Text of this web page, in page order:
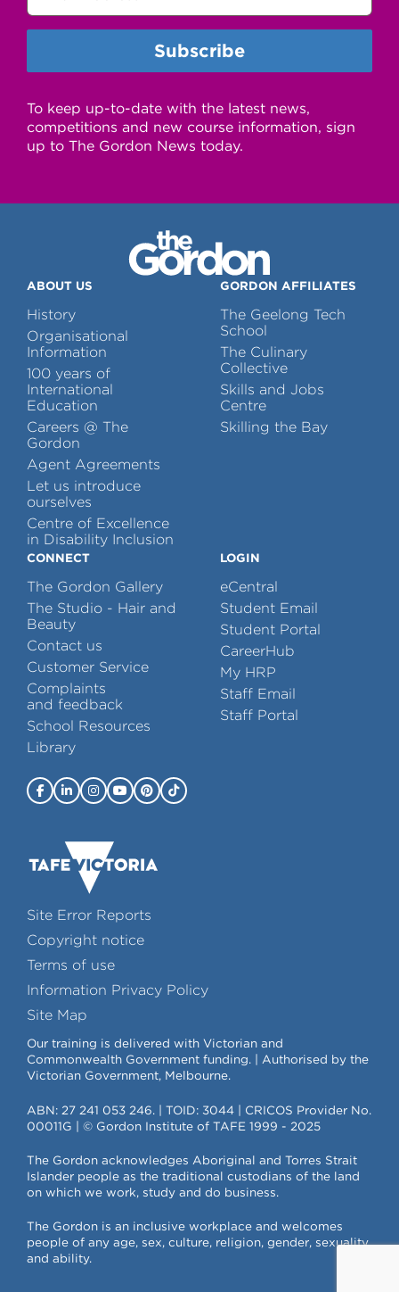
To keep up-to-date with the latest news,
competitions and new course information, sign
up to The Gordon News today.
ABOUT US
History
Organisational
Information
100 years of
International
Education
Careers @ The
Gordon
Agent Agreements
Let us introduce
ourselves
Centre of Excellence
in Disability Inclusion
GORDON AFFILIATES
The Geelong Tech
School
The Culinary
Collective
Skills and Jobs
Centre
Skilling the Bay
CONNECT
The Gordon Gallery
The Studio - Hair and
Beauty
Contact us
Customer Service
Complaints
and feedback
School Resources
Library
LOGIN
eCentral
Student Email
Student Portal
CareerHub
My HRP
Staff Email
Staff Portal
Site Error Reports
Copyright notice
Terms of use
Information Privacy Policy
Site Map
Our training is delivered with Victorian and
Commonwealth Government funding. | Authorised by the
Victorian Government, Melbourne.
ABN: 27 241 053 246. | TOID: 3044 | CRICOS Provider No.
00011G | © Gordon Institute of TAFE 1999 - 2025
The Gordon acknowledges Aboriginal and Torres Strait
Islander people as the traditional custodians of the land
on which we work, study and do business.
The Gordon is an inclusive workplace and welcomes
people of any age, sex, culture, religion, gender, sexuality
and ability.